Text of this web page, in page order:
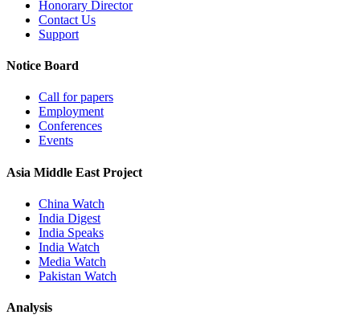
Honorary Director
Contact Us
Support
Notice Board
Call for papers
Employment
Conferences
Events
Asia Middle East Project
China Watch
India Digest
India Speaks
India Watch
Media Watch
Pakistan Watch
Analysis